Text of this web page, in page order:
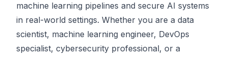
machine learning pipelines and secure AI systems
in real-world settings. Whether you are a data
scientist, machine learning engineer, DevOps
specialist, cybersecurity professional, or a